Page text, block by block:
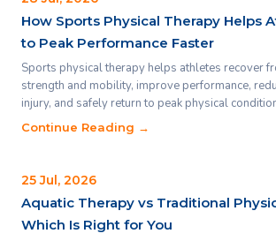
How Sports Physical Therapy Helps
to Peak Performance Faster
Sports physical therapy helps athletes recover
strength and mobility, improve performance,
injury, and safely return to peak physical
Continue Reading →
25 Jul, 2026
Aquatic Therapy vs Traditional
Which Is Right for You